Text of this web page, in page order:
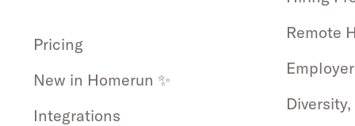
Pricing
New in Homerun ✨
Integrations
Remote